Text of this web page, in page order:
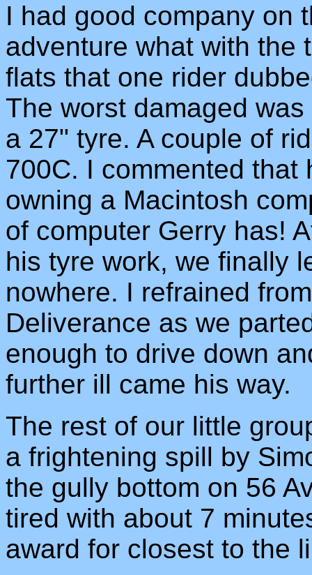
I had good company on
adventure what with the
flats that one rider
The worst damaged
a 27" tyre. A couple of
700C. I commented
owning a Macintosh
of computer Gerry has!
his tyre work, we finally
nowhere. I refrained
Deliverance as we
enough to drive down
further ill came his way.
The rest of our little
a frightening spill by
the gully bottom on 56
tired with about 7
award for closest to the